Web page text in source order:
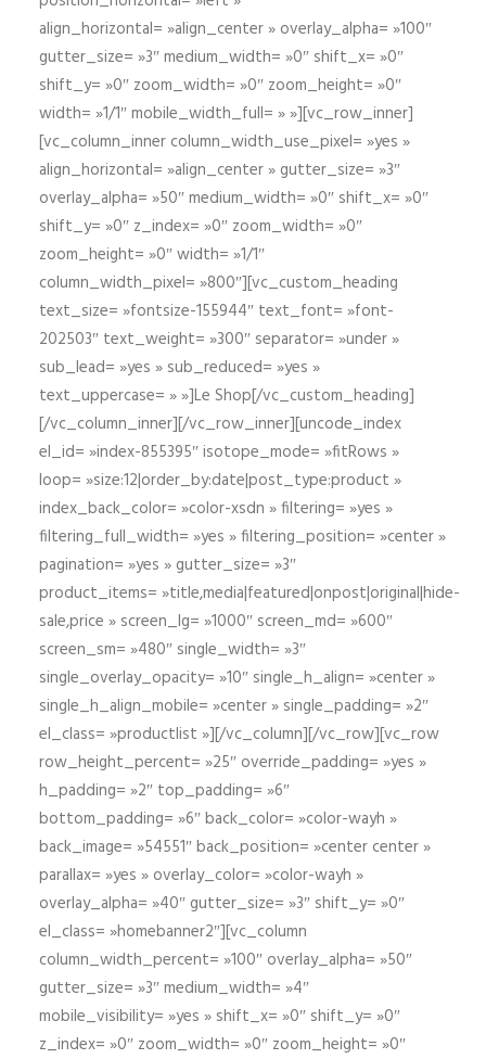
align_horizontal= »align_center » overlay_alpha= »100″
gutter_size= »3″ medium_width= »0″ shift_x= »0″
shift_y= »0″ zoom_width= »0″ zoom_height= »0″
width= »1/1″ mobile_width_full= » »][vc_row_inner]
[vc_column_inner column_width_use_pixel= »yes »
align_horizontal= »align_center » gutter_size= »3″
overlay_alpha= »50″ medium_width= »0″ shift_x= »0″
shift_y= »0″ z_index= »0″ zoom_width= »0″
zoom_height= »0″ width= »1/1″
column_width_pixel= »800″][vc_custom_heading
text_size= »fontsize-155944″ text_font= »font-
202503″ text_weight= »300″ separator= »under »
sub_lead= »yes » sub_reduced= »yes »
text_uppercase= » »]Le Shop[/vc_custom_heading]
[/vc_column_inner][/vc_row_inner][uncode_index
el_id= »index-855395″ isotope_mode= »fitRows »
loop= »size:12|order_by:date|post_type:product »
index_back_color= »color-xsdn » filtering= »yes »
filtering_full_width= »yes » filtering_position= »center »
pagination= »yes » gutter_size= »3″
product_items= »title,media|featured|onpost|original|hide-
sale,price » screen_lg= »1000″ screen_md= »600″
screen_sm= »480″ single_width= »3″
single_overlay_opacity= »10″ single_h_align= »center »
single_h_align_mobile= »center » single_padding= »2″
el_class= »productlist »][/vc_column][/vc_row][vc_row
row_height_percent= »25″ override_padding= »yes »
h_padding= »2″ top_padding= »6″
bottom_padding= »6″ back_color= »color-wayh »
back_image= »54551″ back_position= »center center »
parallax= »yes » overlay_color= »color-wayh »
overlay_alpha= »40″ gutter_size= »3″ shift_y= »0″
el_class= »homebanner2″][vc_column
column_width_percent= »100″ overlay_alpha= »50″
gutter_size= »3″ medium_width= »4″
mobile_visibility= »yes » shift_x= »0″ shift_y= »0″
z_index= »0″ zoom_width= »0″ zoom_height= »0″